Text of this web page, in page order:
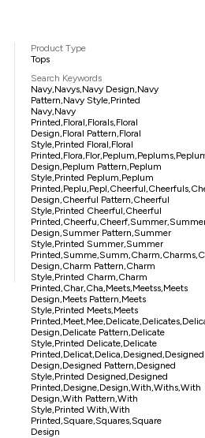
Product Type
Tops
Search Keywords
Navy,navys,navy Design,navy
Pattern,navy Style,printed
Navy,navy
Printed,floral,florals,floral
Design,floral Pattern,floral
Style,printed Floral,floral
Design,peplum Pattern,peplum
Style,printed Peplum,peplum
Design,cheerful Pattern,cheerful
Style,printed Cheerful,cheerful
Design,summer Pattern,summer
Style,printed Summer,summer
Design,charm Pattern,charm
Style,printed Charm,charm
Printed,char,cha,meets,meetss,meets
Design,meets Pattern,meets
Style,printed Meets,meets
Design,delicate Pattern,delicate
Style,printed Delicate,delicate
Design,designed Pattern,designed
Style,printed Designed,designed
Printed,designe,design,with,withs,with
Design,with Pattern,with
Style,printed With,with
Printed,square,squares,square
Design